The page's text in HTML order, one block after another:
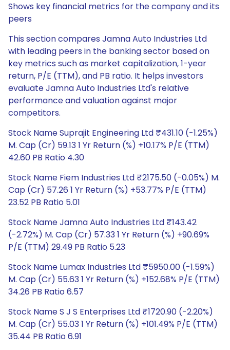
Shows key financial metrics for the company and its
peers
This section compares Jamna Auto Industries Ltd
with leading peers in the banking sector based on
key metrics such as market capitalization, 1-year
return, P/E (TTM), and PB ratio. It helps investors
evaluate Jamna Auto Industries Ltd's relative
performance and valuation against major
competitors.
Stock Name Suprajit Engineering Ltd ₹431.10 (-1.25%)
M. Cap (Cr) 59.13 1 Yr Return (%) +10.17% P/E (TTM)
42.60 PB Ratio 4.30
Stock Name Fiem Industries Ltd ₹2175.50 (-0.05%) M.
Cap (Cr) 57.26 1 Yr Return (%) +53.77% P/E (TTM)
23.52 PB Ratio 5.01
Stock Name Jamna Auto Industries Ltd ₹143.42
(-2.72%) M. Cap (Cr) 57.33 1 Yr Return (%) +90.69%
P/E (TTM) 29.49 PB Ratio 5.23
Stock Name Lumax Industries Ltd ₹5950.00 (-1.59%)
M. Cap (Cr) 55.63 1 Yr Return (%) +152.68% P/E (TTM)
34.26 PB Ratio 6.57
Stock Name S J S Enterprises Ltd ₹1720.90 (-2.20%)
M. Cap (Cr) 55.03 1 Yr Return (%) +101.49% P/E (TTM)
35.44 PB Ratio 6.91